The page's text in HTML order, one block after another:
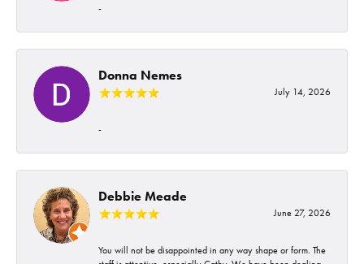
-
Donna Nemes
July 14, 2026
-
Debbie Meade
June 27, 2026
You will not be disappointed in any way shape or form. The